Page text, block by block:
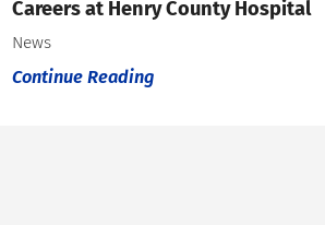
Careers at Henry County Hospital
News
Continue Reading